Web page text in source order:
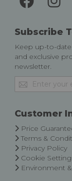
Subscribe
Keep up-to-
and exclusive
newsletter.
Sign
Up
Our
Customer
Price
Terms &
Privacy Policy
Cookie
Environment